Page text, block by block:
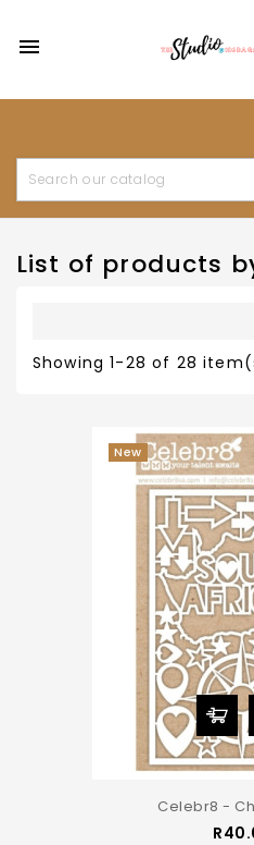

List of products
Showing 1-28 of 28
New
Celebr8 -